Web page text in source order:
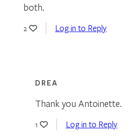
both.
2 Log in to Reply
DREA
Thank you Antoinette.
1 Log in to Reply